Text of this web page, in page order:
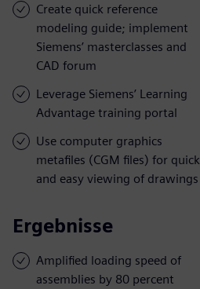
Create quick reference
modeling guide; implement
Siemens’ masterclasses and
CAD forum
Leverage Siemens’ Learning
Advantage training portal
Use computer graphics
metafiles (CGM files) for quick
and easy viewing of drawings
Ergebnisse
Amplified loading speed of
assemblies by 80 percent